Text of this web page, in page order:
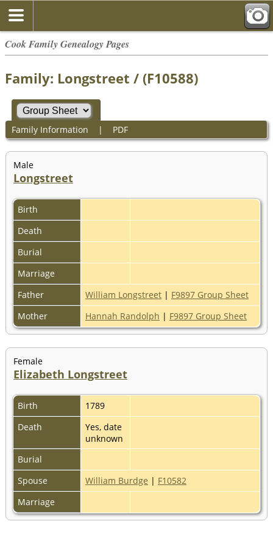
Cook Family Genealogy Pages
Family: Longstreet / (F10588)
Family Information | PDF
Male
Longstreet
Birth
Death
Burial
Marriage
Father
William Longstreet | F9897 Group Sheet
Mother
Hannah Randolph | F9897 Group Sheet
Female
Elizabeth Longstreet
Birth
1789
Death
Yes, date
unknown
Burial
Spouse
William Burdge | F10582
Marriage